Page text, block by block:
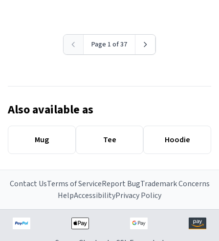
Page 1 of 37
Also available as
Mug Tee Hoodie
Contact UsTerms of ServiceReport BugTrademark Concerns
HelpAccessibilityPrivacy Policy